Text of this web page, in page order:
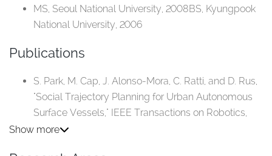
MS, Seoul National University, 2008BS, Kyungpook
National University, 2006
Publications
S. Park, M. Cap, J. Alonso-Mora, C. Ratti, and D. Rus,
"Social Trajectory Planning for Urban Autonomous
Surface Vessels," IEEE Transactions on Robotics,
2020.
Show more